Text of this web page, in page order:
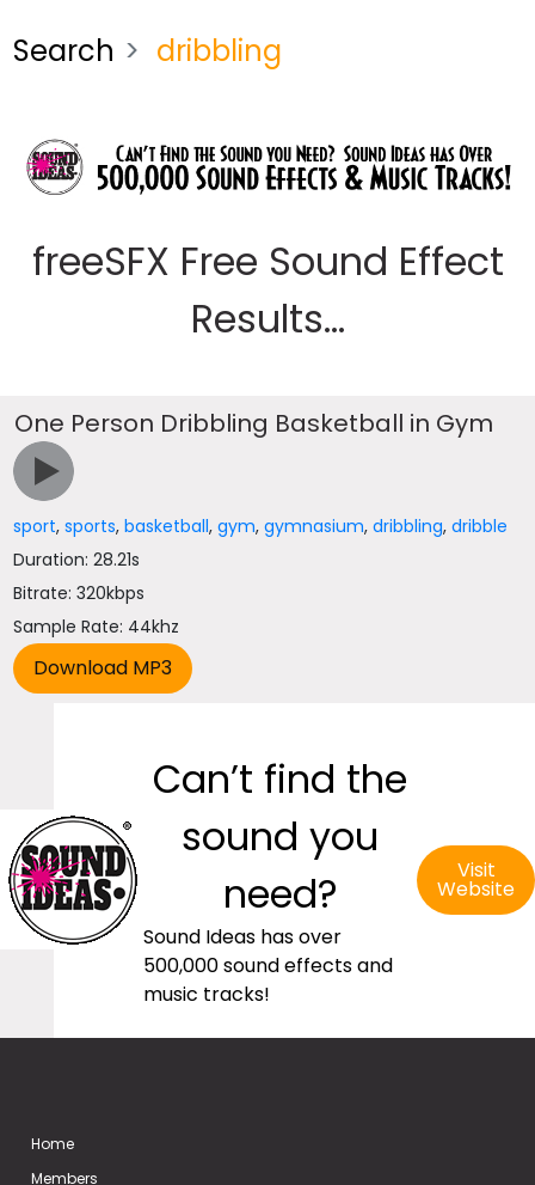
Search dribbling
freeSFX Free Sound Effect
Results...
One Person Dribbling Basketball in Gym
sport,sports,basketball,gym,gymnasium,dribbling,dribble
Duration: 28.21s
Bitrate: 320kbps
Sample Rate: 44khz
Can’t find the
sound you
need?
Sound Ideas has over
500,000 sound effects and
music tracks!
Visit
Website
Home
Members